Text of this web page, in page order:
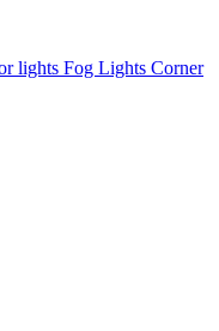
lights Fog Lights Corner